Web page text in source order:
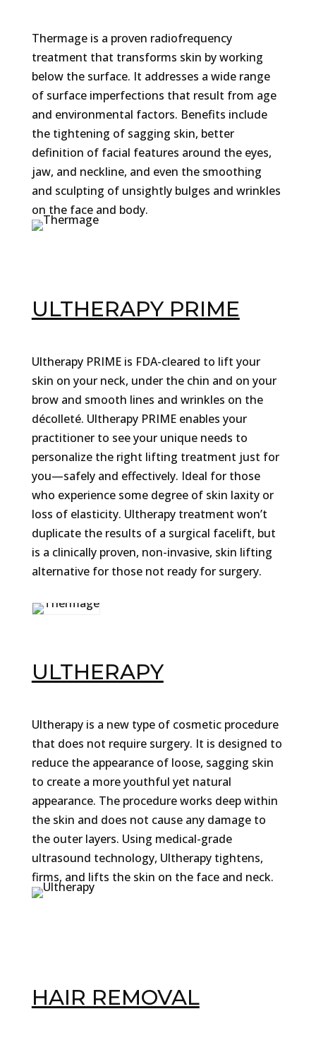
Thermage is a proven radiofrequency
treatment that transforms skin by working
below the surface. It addresses a wide range
of surface imperfections that result from age
and environmental factors. Benefits include
the tightening of sagging skin, better
definition of facial features around the eyes,
jaw, and neckline, and even the smoothing
and sculpting of unsightly bulges and wrinkles
on the face and body.
ULTHERAPY PRIME
Ultherapy PRIME is FDA-cleared to lift your
skin on your neck, under the chin and on your
brow and smooth lines and wrinkles on the
décolleté. Ultherapy PRIME enables your
practitioner to see your unique needs to
personalize the right lifting treatment just for
you—safely and effectively. Ideal for those
who experience some degree of skin laxity or
loss of elasticity. Ultherapy treatment won’t
duplicate the results of a surgical facelift, but
is a clinically proven, non-invasive, skin lifting
alternative for those not ready for surgery.
ULTHERAPY
Ultherapy is a new type of cosmetic procedure
that does not require surgery. It is designed to
reduce the appearance of loose, sagging skin
to create a more youthful yet natural
appearance. The procedure works deep within
the skin and does not cause any damage to
the outer layers. Using medical-grade
ultrasound technology, Ultherapy tightens,
firms, and lifts the skin on the face and neck.
HAIR REMOVAL